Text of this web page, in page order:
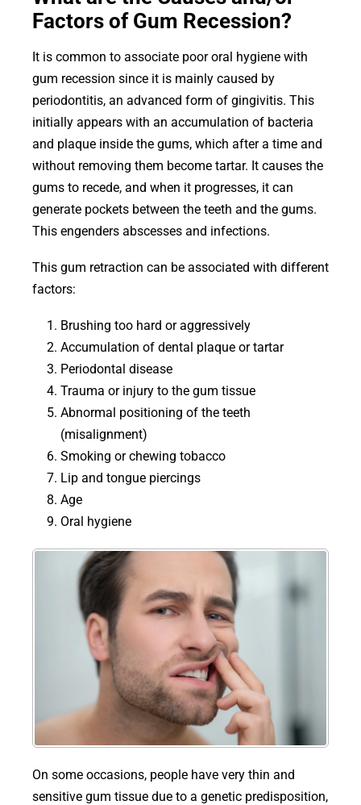
Factors of Gum Recession?
It is common to associate poor oral hygiene with
gum recession since it is mainly caused by
periodontitis, an advanced form of gingivitis. This
initially appears with an accumulation of bacteria
and plaque inside the gums, which after a time and
without removing them become tartar. It causes the
gums to recede, and when it progresses, it can
generate pockets between the teeth and the gums.
This engenders abscesses and infections.
This gum retraction can be associated with different
factors:
Brushing too hard or aggressively
Accumulation of dental plaque or tartar
Periodontal disease
Trauma or injury to the gum tissue
Abnormal positioning of the teeth
(misalignment)
Smoking or chewing tobacco
Lip and tongue piercings
Age
Oral hygiene
On some occasions, people have very thin and
sensitive gum tissue due to a genetic predisposition,